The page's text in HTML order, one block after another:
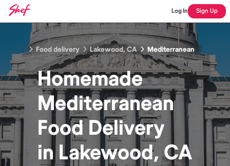
Log In Sign Up
Food delivery Lakewood, CA Mediterranean
Homemade
Mediterranean
Food Delivery
inLakewood, CA